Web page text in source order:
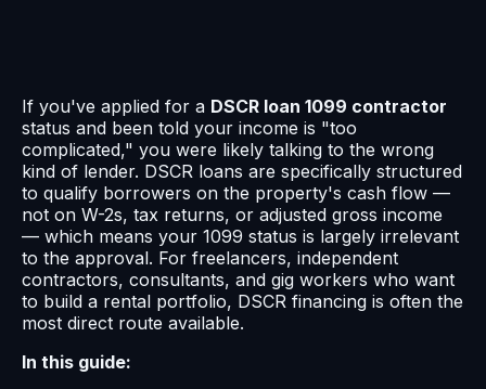
If you've applied for a DSCR loan 1099 contractor
status and been told your income is "too
complicated," you were likely talking to the wrong
kind of lender. DSCR loans are specifically structured
to qualify borrowers on the property's cash flow —
not on W-2s, tax returns, or adjusted gross income
— which means your 1099 status is largely irrelevant
to the approval. For freelancers, independent
contractors, consultants, and gig workers who want
to build a rental portfolio, DSCR financing is often the
most direct route available.
In this guide: